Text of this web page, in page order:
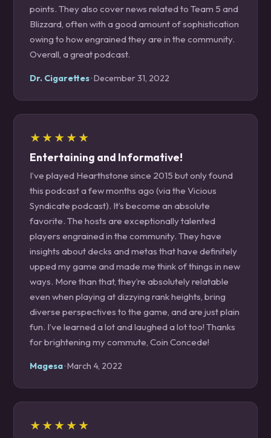
points. They also cover news related to Team 5 and
Blizzard, often with a good amount of sophistication
owing to how engrained they are in the community.
Overall, a great podcast.
Dr. Cigarettes· December 31, 2022
★★★★★
Entertaining and Informative!
I’ve played Hearthstone since 2015 but only found
this podcast a few months ago (via the Vicious
Syndicate podcast). It’s become an absolute
favorite. The hosts are exceptionally talented
players engrained in the community. They have
insights about decks and metas that have definitely
upped my game and made me think of things in new
ways. More than that, they’re absolutely relatable
even when playing at dizzying rank heights, bring
diverse perspectives to the game, and are just plain
fun. I’ve learned a lot and laughed a lot too! Thanks
for brightening my commute, Coin Concede!
Magesa· March 4, 2022
★★★★★